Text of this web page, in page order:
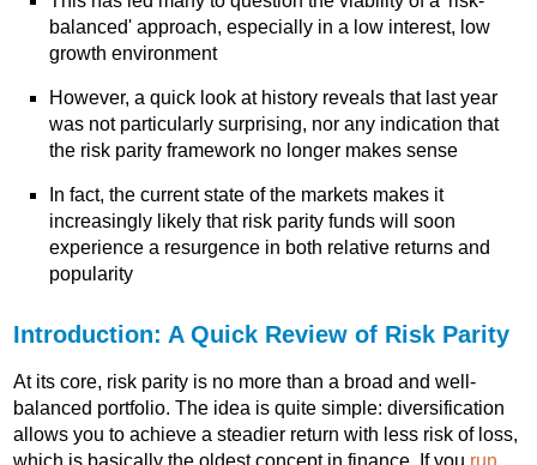
balanced' approach, especially in a low interest, low
growth environment
However, a quick look at history reveals that last year
was not particularly surprising, nor any indication that
the risk parity framework no longer makes sense
In fact, the current state of the markets makes it
increasingly likely that risk parity funds will soon
experience a resurgence in both relative returns and
popularity
Introduction: A Quick Review of Risk Parity
At its core, risk parity is no more than a broad and well-
balanced portfolio. The idea is quite simple: diversification
allows you to achieve a steadier return with less risk of loss,